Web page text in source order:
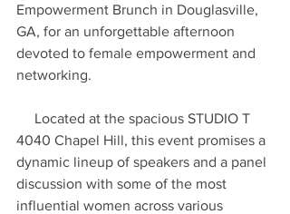
Empowerment Brunch in Douglasville,
GA, for an unforgettable afternoon
devoted to female empowerment and
networking.
4040 Chapel Hill, this event promises a
dynamic lineup of speakers and a panel
discussion with some of the most
influential women across various